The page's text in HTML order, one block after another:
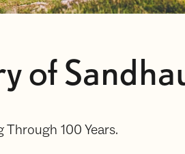
of
Through 100 Years.